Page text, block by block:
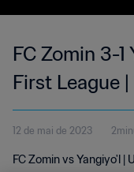
FC Zomin 3-
First League
12 de mai de 2023
FC Zomin vs Yangiyo'l |